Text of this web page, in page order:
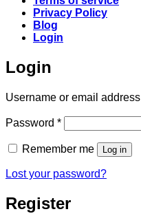
Privacy Policy
Blog
Login
Login
Username or email address
Password *Required
Remember me Log in
Lost your password?
Register